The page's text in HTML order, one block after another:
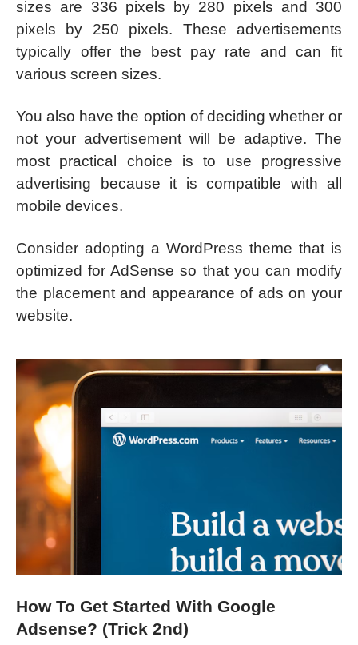
sizes are 336 pixels by 280 pixels and 300
pixels by 250 pixels. These advertisements
typically offer the best pay rate and can fit
various screen sizes.
You also have the option of deciding whether or
not your advertisement will be adaptive. The
most practical choice is to use progressive
advertising because it is compatible with all
mobile devices.
Consider adopting a WordPress theme that is
optimized for AdSense so that you can modify
the placement and appearance of ads on your
website.
How To Get Started With Google
Adsense? (Trick 2nd)